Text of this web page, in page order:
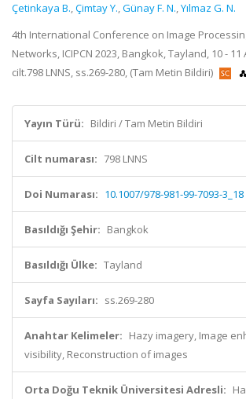
Çetinkaya B.,Çimtay Y.,Günay F. N.,Yılmaz G. N.
4th International Conference on Image
Networks, ICIPCN 2023, Bangkok, Tayland, 10 - 11
cilt.798 LNNS, ss.269-280, (Tam Metin Bildiri)
Yayın Türü: Bildiri / Tam Metin Bildiri
Cilt numarası: 798 LNNS
Doi Numarası: 10.1007/978-981-99-7093-3_18
Basıldığı Şehir: Bangkok
Basıldığı Ülke: Tayland
Sayfa Sayıları: ss.269-280
Anahtar Kelimeler: Hazy imagery, Image
visibility, Reconstruction of images
Orta Doğu Teknik Üniversitesi Adresli: